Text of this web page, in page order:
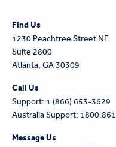
Find Us
1230 Peachtree Street NE
Suite 2800
Atlanta, GA 30309
Call Us
Support: 1 (866) 653-3629
Australia Support:
Message Us